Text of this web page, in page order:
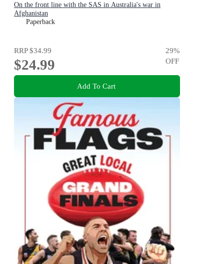
On the front line with the SAS in Australia's war in
Afghanistan
Paperback
RRP$34.99
$24.99
29%
OFF
Add To Cart